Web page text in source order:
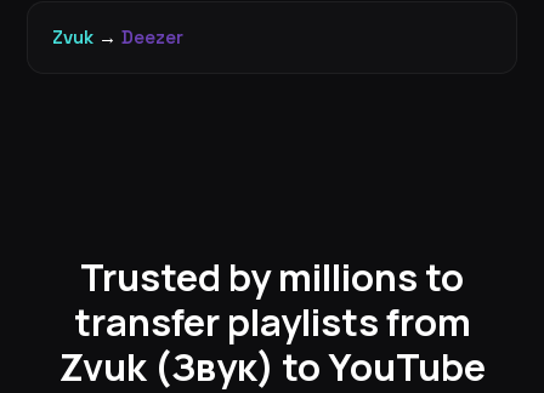
Zvuk → Deezer
Trusted by millions to
transfer playlists from
Zvuk (Звук) to YouTube